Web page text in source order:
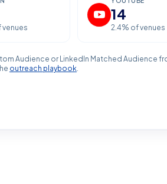
venues
14
2.4% of venues
Audience or LinkedIn Matched Audience
outreach playbook.